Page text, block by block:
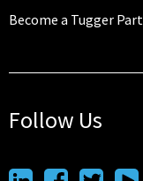
Become a Tugger
Follow Us